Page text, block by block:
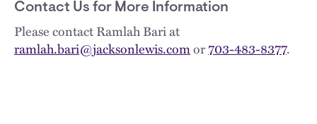
Contact Us for More Information
Please contact Ramlah Bari at
ramlah.bari@jacksonlewis.comor703-483-8377.